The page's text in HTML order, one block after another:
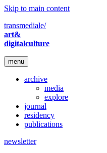
Skip to main content
transmediale/
art&
digitalculture
menu
archive
media
explore
journal
residency
publications
newsletter